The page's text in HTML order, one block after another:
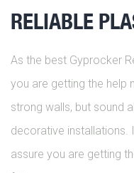
RELIABLE
As the best Gyprocker
you are getting the help
strong walls, but sound
decorative installations.
assure you are getting